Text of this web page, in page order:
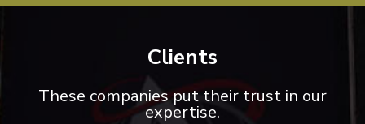
Clients
These companies put their trust in our
expertise.